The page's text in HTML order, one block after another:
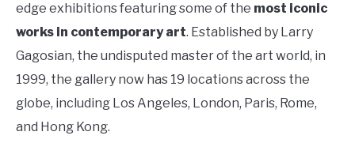
edge exhibitions featuring some of the most iconic
works in contemporary art. Established by Larry
Gagosian, the undisputed master of the art world, in
1999, the gallery now has 19 locations across the
globe, including Los Angeles, London, Paris, Rome,
and Hong Kong.